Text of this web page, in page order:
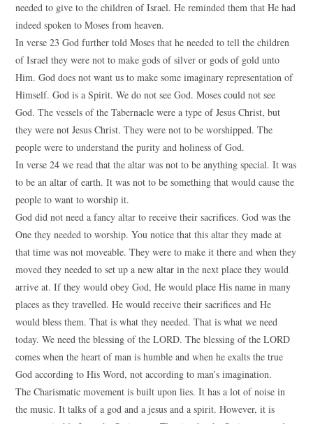
needed to give to the children of Israel. He reminded them that He had
indeed spoken to Moses from heaven.
In verse 23 God further told Moses that he needed to tell the children
of Israel they were not to make gods of silver or gods of gold unto
Him. God does not want us to make some imaginary representation of
Himself. God is a Spirit. We do not see God. Moses could not see
God. The vessels of the Tabernacle were a type of Jesus Christ, but
they were not Jesus Christ. They were not to be worshipped. The
people were to understand the purity and holiness of God.
In verse 24 we read that the altar was not to be anything special. It was
to be an altar of earth. It was not to be something that would cause the
people to want to worship it.
God did not need a fancy altar to receive their sacrifices. God was the
One they needed to worship. You notice that this altar they made at
that time was not moveable. They were to make it there and when they
moved they needed to set up a new altar in the next place they would
arrive at. If they would obey God, He would place His name in many
places as they travelled. He would receive their sacrifices and He
would bless them. That is what they needed. That is what we need
today. We need the blessing of the LORD. The blessing of the LORD
comes when the heart of man is humble and when he exalts the true
God according to His Word, not according to man’s imagination.
The Charismatic movement is built upon lies. It has a lot of noise in
the music. It talks of a god and a jesus and a spirit. However, it is